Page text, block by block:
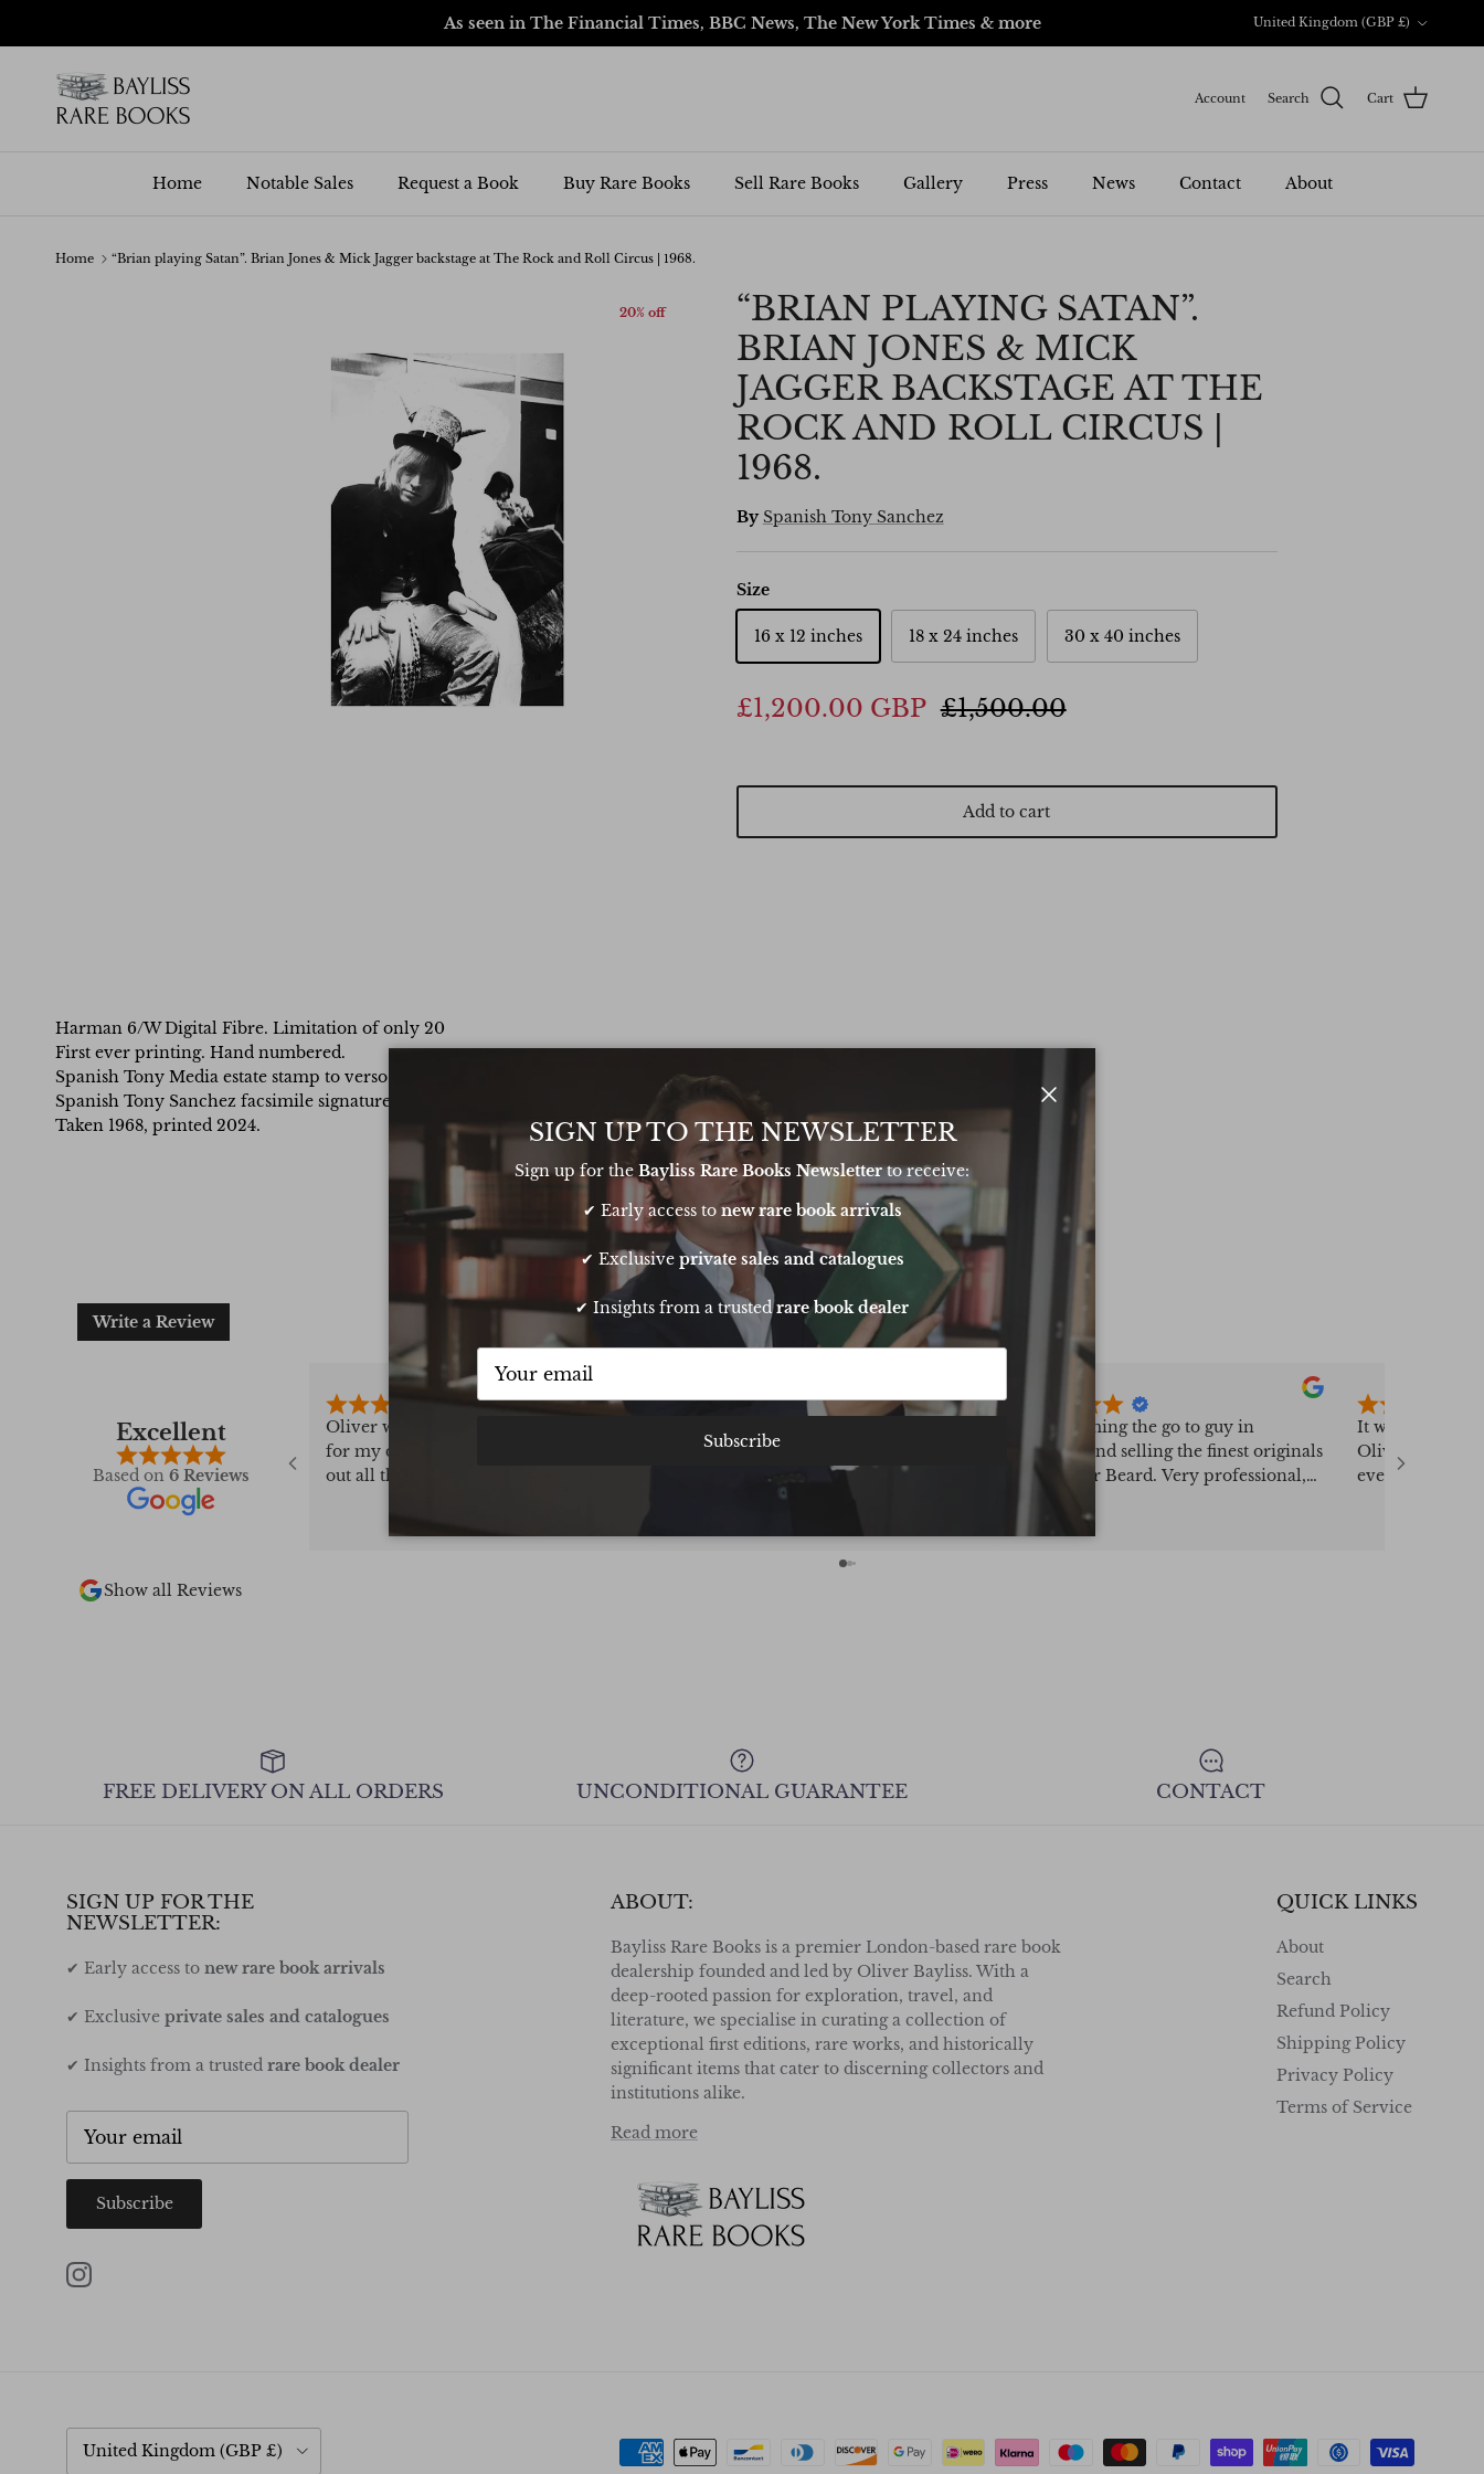
As seen in The Financial Times, BBC News, The New York Times & more
United Kingdom (GBP £)
Account Search Cart
Home Notable Sales Request a Book Buy Rare Books Sell Rare Books Gallery Press News Contact About
Home “Brian playing Satan”. Brian Jones & Mick Jagger backstage at The Rock and Roll Circus | 1968.
20% off
“BRIAN PLAYING SATAN”.
BRIAN JONES & MICK
JAGGER BACKSTAGE AT THE
ROCK AND ROLL CIRCUS |
1968.
By Spanish Tony Sanchez
Size
16 x 12 inches 18 x 24 inches 30 x 40 inches
£1,200.00 GBP £1,500.00
Add to cart
Harman 6/W Digital Fibre. Limitation of only 20
First ever printing. Hand numbered.
Spanish Tony Media estate stamp to verso.
Spanish Tony Sanchez facsimile signature to bottom right recto.
Taken 1968, printed 2024.
Write a Review
Excellent
Based on 6 Reviews
Oliver was amazing at sourcing a book
for my daughters birthday. He pulled
out all the stops to get it to me in time
responsive and knowledgeable and
runs a very smooth operation. Buy
with confidence even from across the
Fast becoming the go to guy in
sourcing and selling the finest originals
from Peter Beard. Very professional,
It was a real
Oliver Bayliss,
everything
4 books
he always
Show all Reviews
FREE DELIVERY ON ALL ORDERS UNCONDITIONAL GUARANTEE CONTACT
SIGN UP FOR THE
NEWSLETTER:
✔ Early access to new rare book arrivals
✔ Exclusive private sales and catalogues
✔ Insights from a trusted rare book dealer
Subscribe
Instagram
ABOUT:
Bayliss Rare Books is a premier London-based rare book
dealership founded and led by Oliver Bayliss. With a
deep-rooted passion for exploration, travel, and
literature, we specialise in curating a collection of
exceptional first editions, rare works, and historically
significant items that cater to discerning collectors and
institutions alike.
Read more
QUICK LINKS
About
Search
Refund Policy
Shipping Policy
Privacy Policy
Terms of Service
Country/Region
United Kingdom (GBP £)
SIGN UP TO THE NEWSLETTER
Sign up for the Bayliss Rare Books Newsletterto receive:
✔ Early access to new rare book arrivals
✔ Exclusive private sales and catalogues
✔ Insights from a trustedrare book dealer
Subscribe